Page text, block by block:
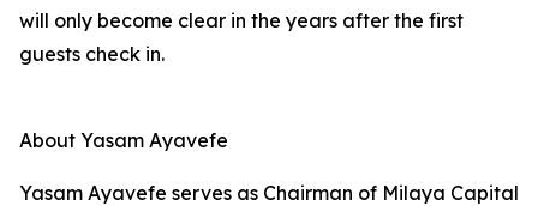
will only become clear in the years after the first
guests check in.
About Yasam Ayavefe
Yasam Ayavefe serves as Chairman of Milaya Capital